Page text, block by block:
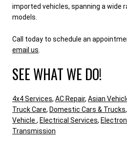
imported vehicles, spanning a wide
models.
Call today to schedule an
email us
SEE WHAT WE DO!
4x4 Services, AC Repair, Asian
Truck Care, Domestic Cars & Trucks,
Vehicle , Electrical Services,
Transmission